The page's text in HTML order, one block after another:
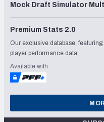
Mock Draft Simulator
Premium Stats 2.0
Our exclusive database,
player performance data.
Available with